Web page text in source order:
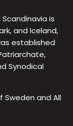
is
and Iceland,
established
Synodical
Sweden and All